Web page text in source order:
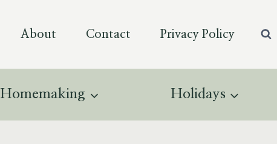
About Contact Privacy Policy
Homemaking Holidays